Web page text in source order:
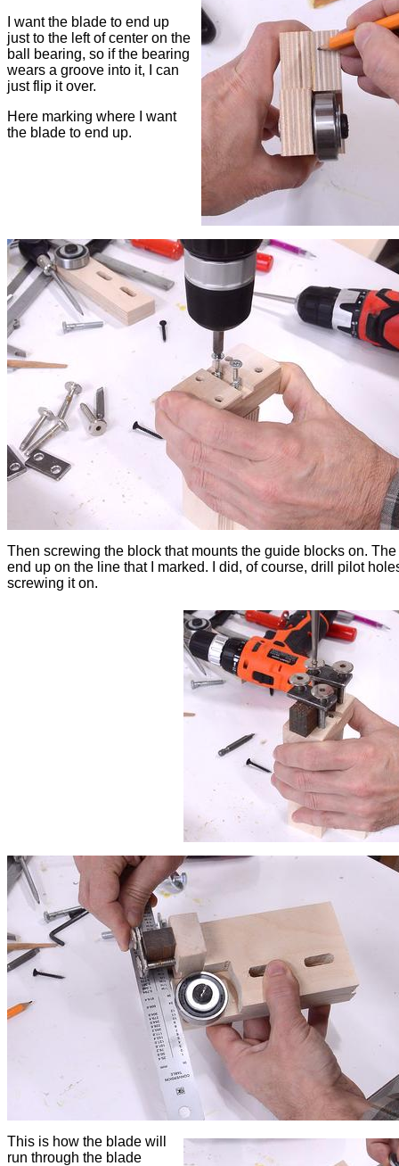
I want the blade to end up
just to the left of center on the
ball bearing, so if the bearing
wears a groove into it, I can
just flip it over.
Here marking where I want
the blade to end up.
Then screwing the block that mounts the guide blocks on.
end up on the line that I marked. I did, of course, drill pilot
screwing it on.
This is how the blade will
run through the blade